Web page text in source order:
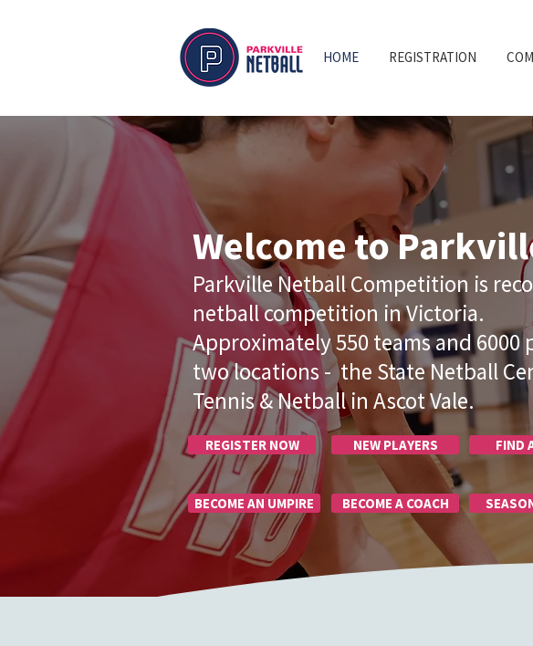
HOME REGISTRATION
Welcome to
Parkville Netball Competition is
netball competition in Victoria.
Approximately 550 teams and
two locations - the State Netball
Tennis & Netball in Ascot Vale.
REGISTER NOW NEW PLAYERS FIND
BECOME AN UMPIRE BECOME A COACH